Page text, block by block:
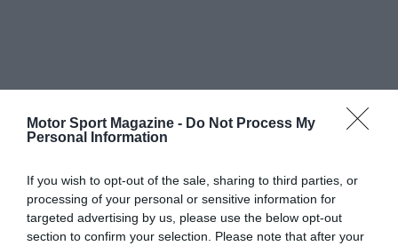
Motor Sport Magazine - Do Not Process My
Personal Information
If you wish to opt-out of the sale, sharing to third parties, or
processing of your personal or sensitive information for
targeted advertising by us, please use the below opt-out
section to confirm your selection. Please note that after your